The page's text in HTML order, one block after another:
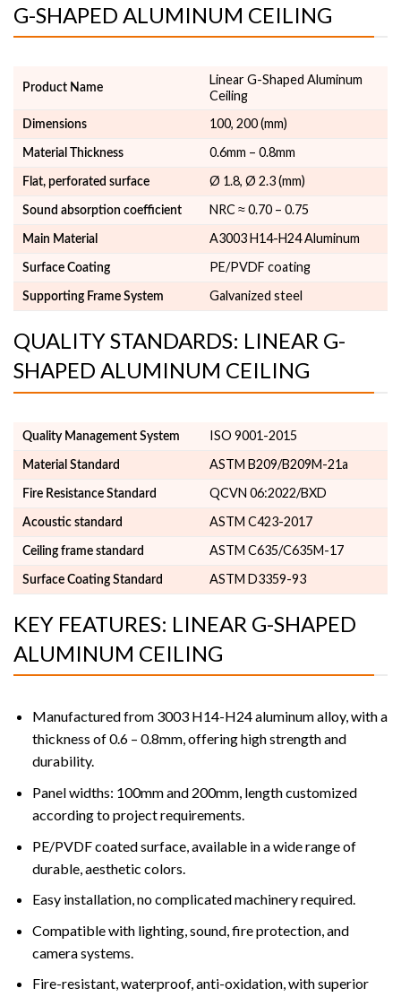
G-SHAPED ALUMINUM CEILING
Product Name
Linear G-Shaped Aluminum
Ceiling
Dimensions 100, 200 (mm)
Material Thickness 0.6mm – 0.8mm
Flat, perforated surface Ø 1.8, Ø 2.3 (mm)
Sound absorption coefficient NRC ≈ 0.70 – 0.75
Main Material A3003 H14-H24 Aluminum
Surface Coating PE/PVDF coating
Supporting Frame System Galvanized steel
QUALITY STANDARDS: LINEAR G-
SHAPED ALUMINUM CEILING
Quality Management System ISO 9001-2015
Material Standard ASTM B209/B209M-21a
Fire Resistance Standard QCVN 06:2022/BXD
Acoustic standard ASTM C423-2017
Ceiling frame standard ASTM C635/C635M-17
Surface Coating Standard ASTM D3359-93
KEY FEATURES: LINEAR G-SHAPED
ALUMINUM CEILING
Manufactured from 3003 H14-H24 aluminum alloy, with a
thickness of 0.6 – 0.8mm, offering high strength and
durability.
Panel widths: 100mm and 200mm, length customized
according to project requirements.
PE/PVDF coated surface, available in a wide range of
durable, aesthetic colors.
Easy installation, no complicated machinery required.
Compatible with lighting, sound, fire protection, and
camera systems.
Fire-resistant, waterproof, anti-oxidation, with superior